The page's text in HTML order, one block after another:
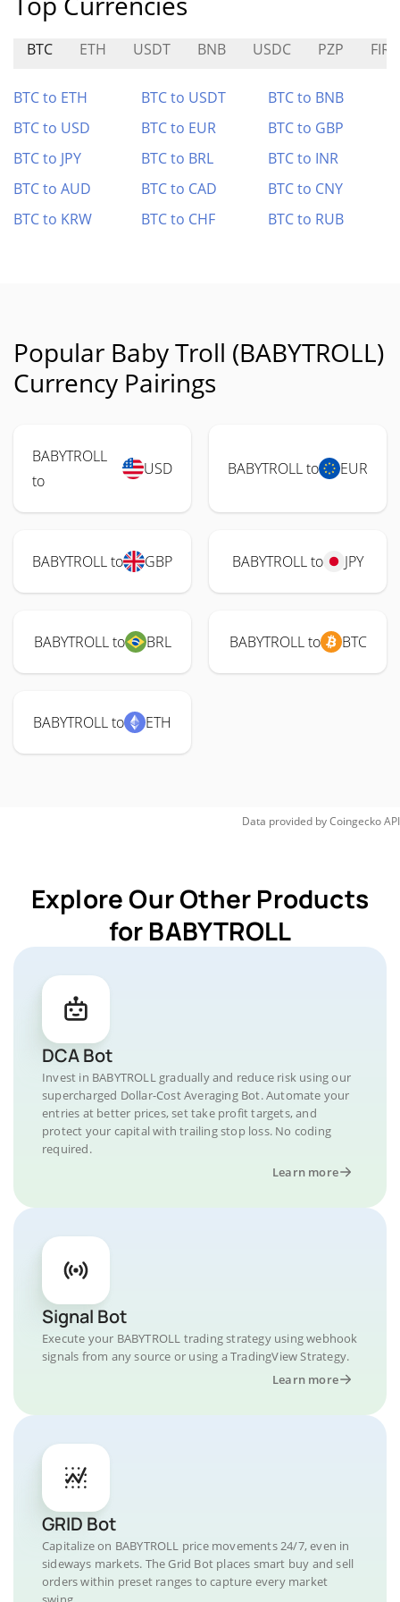
BTC ETH USDT BNB USDC PZP FIRE
BTC to ETH BTC to USDT
BTC to BNB
BTC to USD
BTC to EUR
BTC to GBP
BTC to JPY
BTC to BRL
BTC to INR
BTC to AUD
BTC to CAD
BTC to CNY
BTC to KRW
BTC to CHF BTC to RUB
Popular Baby Troll (BABYTROLL)
Currency Pairings
BABYTROLL
to
USD BABYTROLL to EUR
BABYTROLL to GBP BABYTROLL to JPY
BABYTROLL to BRL BABYTROLL to BTC
BABYTROLL to ETH
Data provided byCoingeckoAPI
Explore Our Other Products
for BABYTROLL
DCA Bot
Invest in BABYTROLL gradually and reduce risk using our
supercharged Dollar-Cost Averaging Bot. Automate your
entries at better prices, set take profit targets, and
protect your capital with trailing stop loss. No coding
required.
Learn more
Signal Bot
Execute your BABYTROLL trading strategy using webhook
signals from any source or using a TradingView Strategy.
Learn more
GRID Bot
Capitalize on BABYTROLL price movements 24/7, even in
sideways markets. The Grid Bot places smart buy and sell
orders within preset ranges to capture every market